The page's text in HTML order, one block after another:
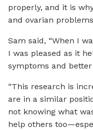
properly, and it is
and ovarian
Sam said, “When I
I was pleased as it
symptoms and
“This research is
are in a similar
not knowing what
help others